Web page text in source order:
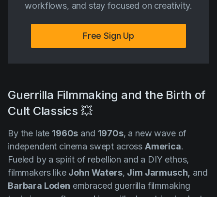
workflows, and stay focused on creativity.
Free Sign Up
Guerrilla Filmmaking and the Birth of
Cult Classics 💥
By the late 1960s and 1970s, a new wave of
independent cinema swept across America.
Fueled by a spirit of rebellion and a DIY ethos,
filmmakers like John Waters, Jim Jarmusch, and
Barbara Loden embraced guerrilla filmmaking